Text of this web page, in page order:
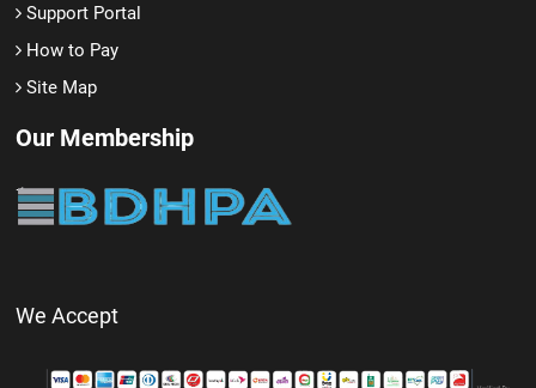
Support Portal
How to Pay
Site Map
Our Membership
We Accept